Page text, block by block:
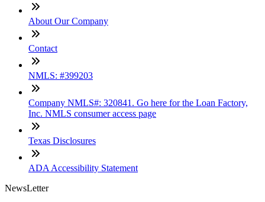
About Our Company
Contact
NMLS: #399203
Company NMLS#: 320841. Go here for the Loan Factory,
Inc. NMLS consumer access page
Texas Disclosures
ADA Accessibility Statement
NewsLetter